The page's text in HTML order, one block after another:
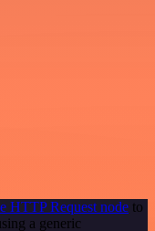
HTTP Request node to
a generic